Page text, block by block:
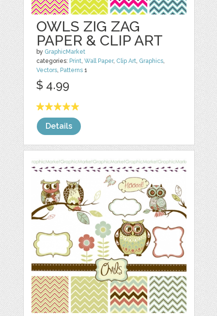
OWLS ZIG ZAG
PAPER & CLIP ART
by GraphicMarket
categories: Print,Wall Paper, Clip Art, Graphics,
Vectors, Patterns 1
$ 4.99
Details